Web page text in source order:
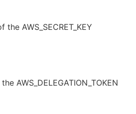
AWS_SECRET_KEY
AWS_DELEGATION_TOKEN